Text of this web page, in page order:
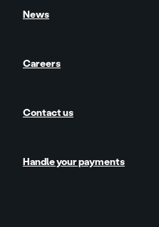
News
Careers
Contact us
Handle your payments